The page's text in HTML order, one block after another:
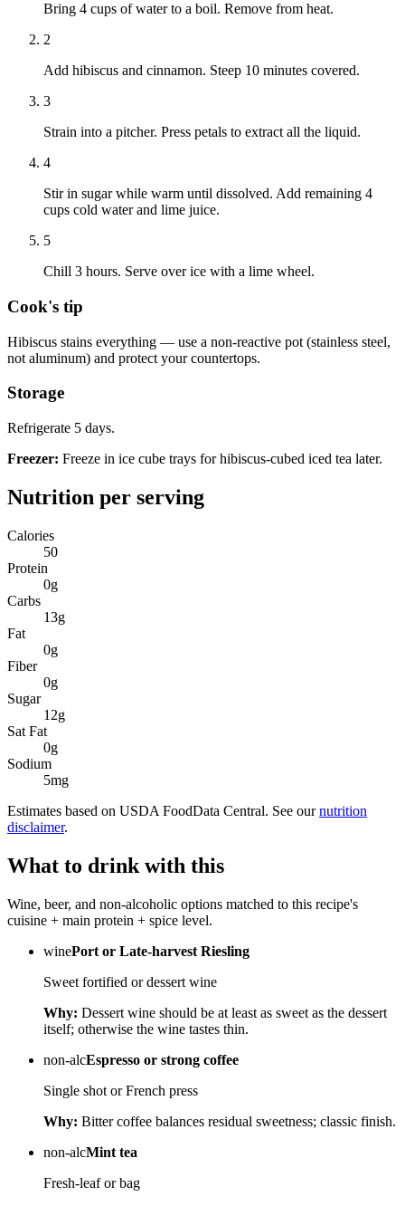
Bring 4 cups of water to a boil. Remove from heat.
2
Add hibiscus and cinnamon. Steep 10 minutes covered.
3
Strain into a pitcher. Press petals to extract all the liquid.
4
Stir in sugar while warm until dissolved. Add remaining 4
cups cold water and lime juice.
5
Chill 3 hours. Serve over ice with a lime wheel.
Cook's tip
Hibiscus stains everything — use a non-reactive pot (stainless steel,
not aluminum) and protect your countertops.
Storage
Refrigerate 5 days.
Freezer: Freeze in ice cube trays for hibiscus-cubed iced tea later.
Nutrition per serving
Calories
50
Protein
0g
Carbs
13g
Fat
0g
Fiber
0g
Sugar
12g
Sat Fat
0g
Sodium
5mg
Estimates based on USDA FoodData Central. See ournutrition
disclaimer.
What to drink with this
Wine, beer, and non-alcoholic options matched to this recipe's
cuisine + main protein + spice level.
winePort or Late-harvest Riesling
Sweet fortified or dessert wine
Why: Dessert wine should be at least as sweet as the dessert
itself; otherwise the wine tastes thin.
non-alcEspresso or strong coffee
Single shot or French press
Why: Bitter coffee balances residual sweetness; classic finish.
non-alcMint tea
Fresh-leaf or bag